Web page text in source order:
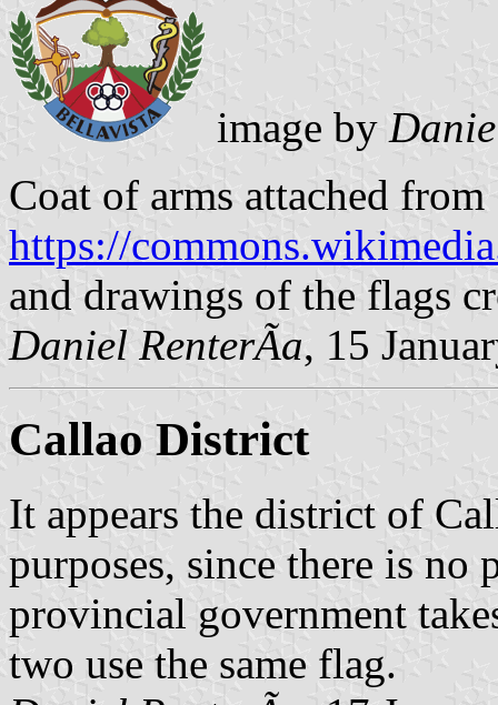
image by
Coat of arms attached from
https://
and drawings of the flags
Daniel RenterÃ­a, 15
Callao District
It appears the district of
purposes, since there is
provincial government
two use the same flag.